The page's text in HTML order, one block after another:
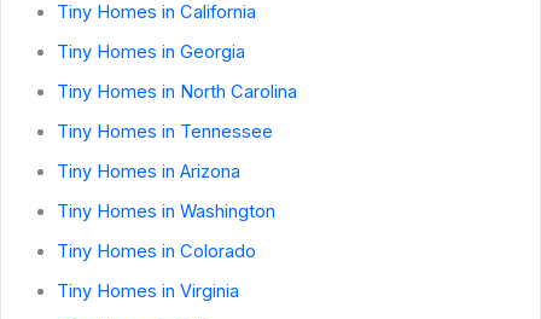
Tiny Homes in California
Tiny Homes in Georgia
Tiny Homes in North Carolina
Tiny Homes in Tennessee
Tiny Homes in Arizona
Tiny Homes in Washington
Tiny Homes in Colorado
Tiny Homes in Virginia